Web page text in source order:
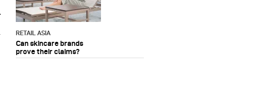
RETAIL ASIA
Can skincare brands
prove their claims?